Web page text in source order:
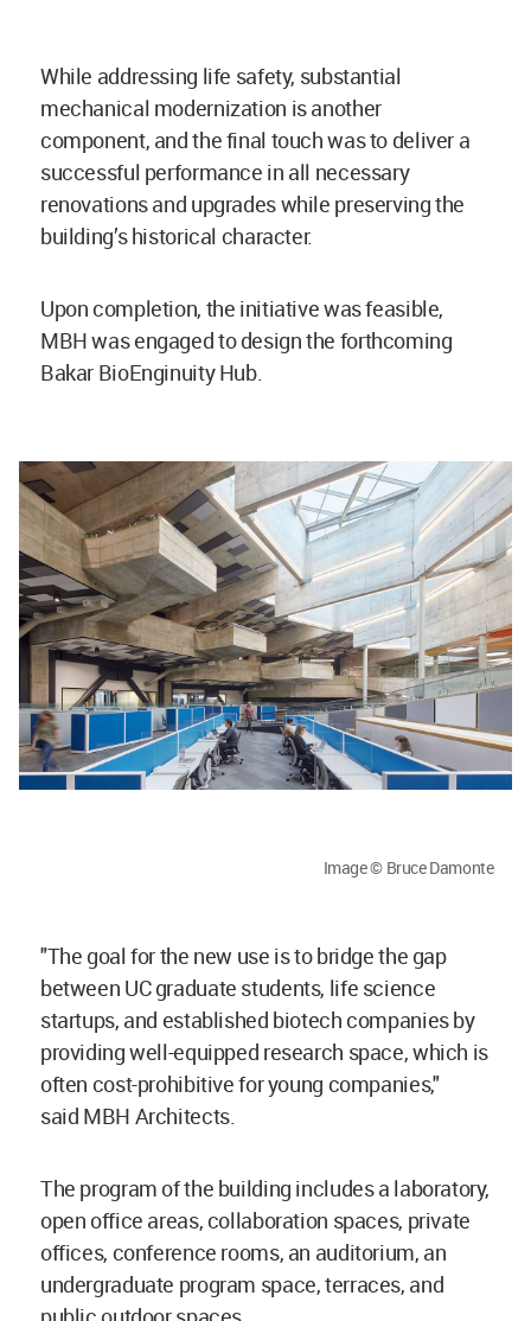
While addressing life safety, substantial
mechanical modernization is another
component, and the final touch was to deliver a
successful performance in all necessary
renovations and upgrades while preserving the
building’s historical character.
Upon completion, the initiative was feasible,
MBH was engaged to design the forthcoming
Bakar BioEnginuity Hub.
Image © Bruce Damonte
"The goal for the new use is to bridge the gap
between UC graduate students, life science
startups, and established biotech companies by
providing well-equipped research space, which is
often cost-prohibitive for young companies,"
said MBH Architects.
The program of the building includes a laboratory,
open office areas, collaboration spaces, private
offices, conference rooms, an auditorium, an
undergraduate program space, terraces, and